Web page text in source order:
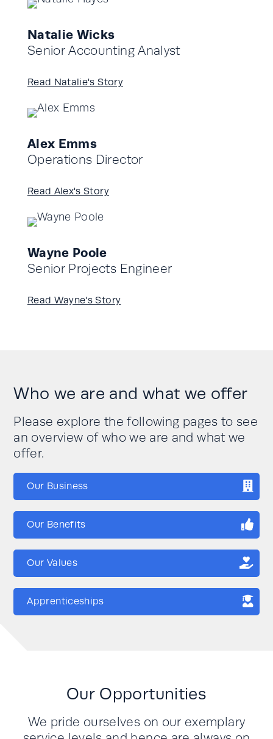
Natalie Wicks
Senior Accounting Analyst
Read Natalie's Story
Alex Emms
Operations Director
Read Alex's Story
Wayne Poole
Senior Projects Engineer
Read Wayne's Story
Who we are and what we offer
Please explore the following pages to see
an overview of who we are and what we
offer.
Our Business
Our Benefits
Our Values
Apprenticeships
Our Opportunities
We pride ourselves on our exemplary